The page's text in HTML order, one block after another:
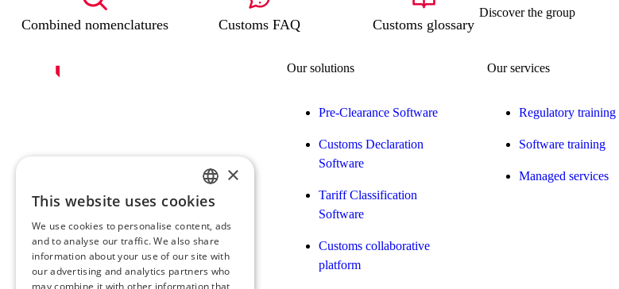
Discover the group
Combined nomenclatures Customs FAQ Customs glossary
Our solutions
Pre-Clearance Software
Customs Declaration
Software
Tariff Classification
Software
Customs collaborative
platform
Our services
Regulatory training
Software training
Managed services
FRENCH
ENGLISH
×
This website uses cookies
We use cookies to personalise content, ads
and to analyse our traffic. We also share
information about your use of our site with
our advertising and analytics partners who
may combine it with other information that